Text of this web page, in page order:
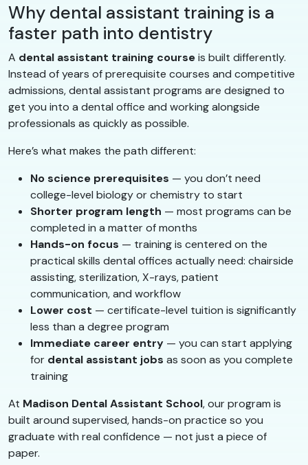
Why dental assistant training is a
faster path into dentistry
A dental assistant training courseis built differently.
Instead of years of prerequisite courses and competitive
admissions, dental assistant programs are designed to
get you into a dental office and working alongside
professionals as quickly as possible.
Here’s what makes the path different:
No science prerequisites — you don’t need
college-level biology or chemistry to start
Shorter program length — most programs can be
completed in a matter of months
Hands-on focus — training is centered on the
practical skills dental offices actually need: chairside
assisting, sterilization, X-rays, patient
communication, and workflow
Lower cost — certificate-level tuition is significantly
less than a degree program
Immediate career entry — you can start applying
for dental assistant jobs as soon as you complete
training
At Madison Dental Assistant School, our program is
built around supervised, hands-on practice so you
graduate with real confidence — not just a piece of
paper.